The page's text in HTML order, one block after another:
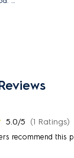
5.0/5 (1 Ratings)
recommend this